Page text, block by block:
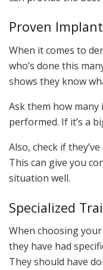
Proven
When it comes to
who’s done this
shows they know
Ask them how many
performed. If it’s a
Also, check if
This can give you
situation well.
Specialized
When choosing
they have had
They should have